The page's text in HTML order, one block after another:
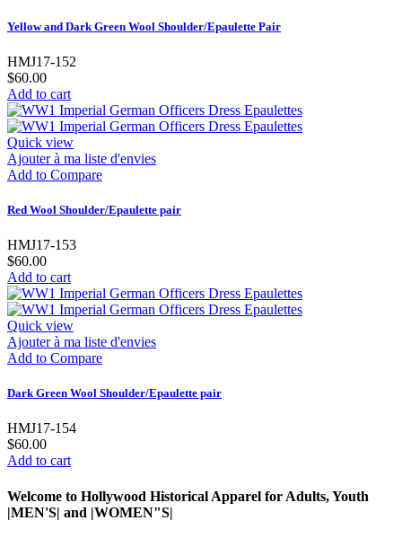
Yellow and Dark Green Wool Shoulder/Epaulette Pair
HMJ17-152
$60.00
Add to cart
Quick view
Ajouter à ma liste d'envies
Add to Compare
Red Wool Shoulder/Epaulette pair
HMJ17-153
$60.00
Add to cart
Quick view
Ajouter à ma liste d'envies
Add to Compare
Dark Green Wool Shoulder/Epaulette pair
HMJ17-154
$60.00
Add to cart
Welcome to Hollywood Historical Apparel for Adults, Youth
|MEN'S| and |WOMEN"S|